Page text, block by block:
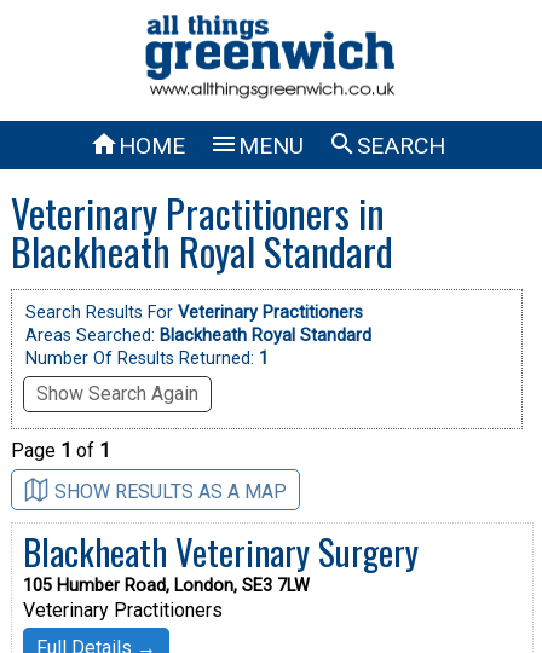
HOME  MENU SEARCH
Veterinary Practitioners in
Blackheath Royal Standard
Search Results For Veterinary Practitioners
Areas Searched: Blackheath Royal Standard
Number Of Results Returned: 1
Show Search Again
Page 1 of 1
SHOW RESULTS AS A MAP
Blackheath Veterinary Surgery
105 Humber Road, London, SE3 7LW
Veterinary Practitioners
Full Details →